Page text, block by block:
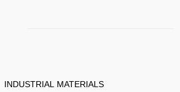
INDUSTRIAL MATERIALS